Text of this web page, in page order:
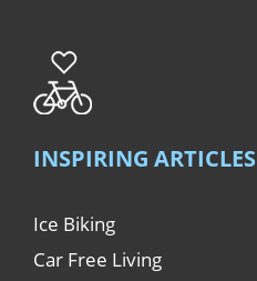
INSPIRING ARTICLES
Ice Biking
Car Free Living